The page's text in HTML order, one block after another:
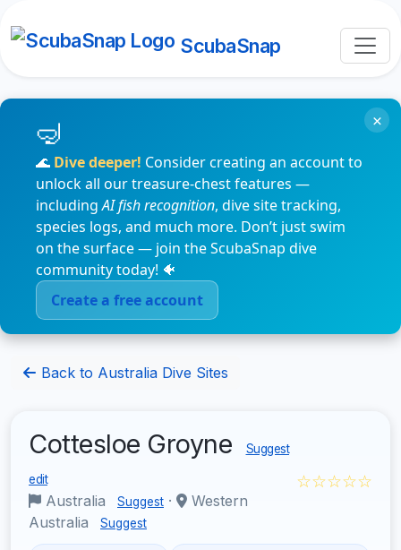
ScubaSnap
🌊 Dive deeper! Consider creating an account to
unlock all our treasure-chest features —
includingAI fish recognition, dive site tracking,
species logs, and much more. Don’t just swim
on the surface — join the ScubaSnap dive
community today! 🐠
Create a free account
×
Back to Australia Dive Sites
Cottesloe Groyne Suggest
edit
Australia Suggest ·
Western
Australia
Suggest
☆☆☆☆☆